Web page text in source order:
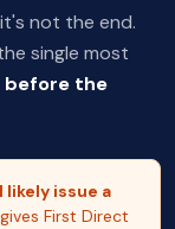
not the end.
single most
before the
likely issue a
First Direct